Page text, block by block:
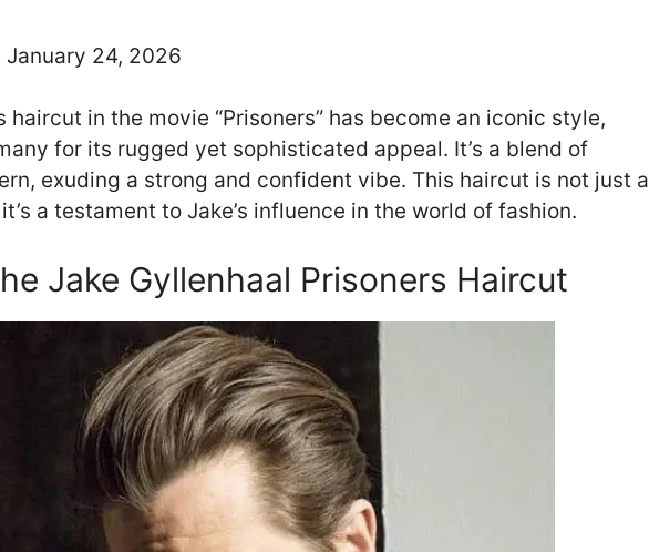
24, 2026
haircut in the movie “Prisoners” has become an iconic style,
for its rugged yet sophisticated appeal. It’s a blend of
exuding a strong and confident vibe. This haircut is not just a
a testament to Jake’s influence in the world of fashion.
Jake Gyllenhaal Prisoners Haircut